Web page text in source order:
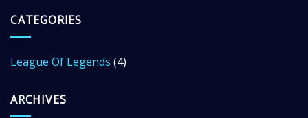
CATEGORIES
League Of Legends (4)
ARCHIVES